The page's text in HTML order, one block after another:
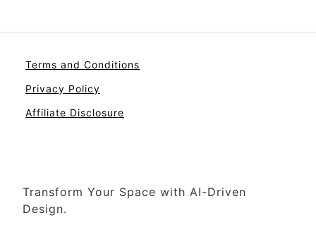
Terms and Conditions
Privacy Policy
Affiliate Disclosure
Transform Your Space with AI-Driven
Design.